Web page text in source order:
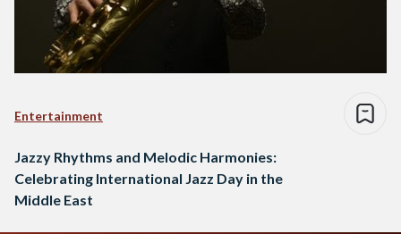
Entertainment
Jazzy Rhythms and Melodic Harmonies:
Celebrating International Jazz Day in the
Middle East